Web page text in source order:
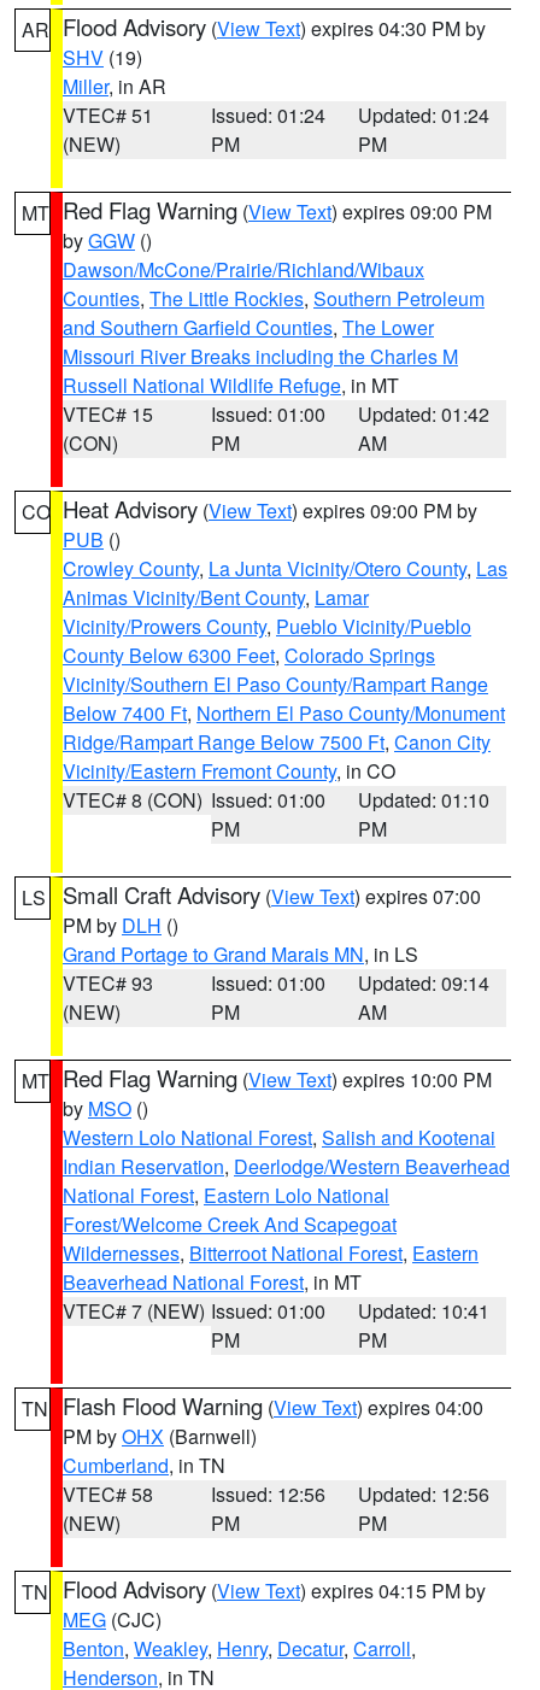
AR Flood Advisory (View Text) expires 04:30 PM by
SHV (19)
Miller, in AR
VTEC# 51
(NEW)
Issued: 01:24
PM
Updated: 01:24
PM
MT Red Flag Warning (View Text) expires 09:00 PM
byGGW ()
Dawson/McCone/Prairie/Richland/Wibaux
Counties, The Little Rockies, Southern Petroleum
and Southern Garfield Counties, The Lower
Missouri River Breaks including the Charles M
Russell National Wildlife Refuge, in MT
VTEC# 15
(CON)
Issued: 01:00
PM
Updated: 01:42
AM
CO Heat Advisory (View Text) expires 09:00 PM by
PUB ()
Crowley County, La Junta Vicinity/Otero County, Las
Animas Vicinity/Bent County, Lamar
Vicinity/Prowers County, Pueblo Vicinity/Pueblo
County Below 6300 Feet, Colorado Springs
Vicinity/Southern El Paso County/Rampart Range
Below 7400 Ft, Northern El Paso County/Monument
Ridge/Rampart Range Below 7500 Ft, Canon City
Vicinity/Eastern Fremont County, in CO
VTEC# 8 (CON) Issued: 01:00
PM
Updated: 01:10
PM
LS Small Craft Advisory (View Text) expires 07:00
PM by DLH ()
Grand Portage to Grand Marais MN, in LS
VTEC# 93
(NEW)
Issued: 01:00
PM
Updated: 09:14
AM
MT Red Flag Warning (View Text) expires 10:00 PM
by MSO ()
Western Lolo National Forest, Salish and Kootenai
Indian Reservation, Deerlodge/Western Beaverhead
National Forest, Eastern Lolo National
Forest/Welcome Creek And Scapegoat
Wildernesses, Bitterroot National Forest, Eastern
Beaverhead National Forest, in MT
VTEC# 7 (NEW) Issued: 01:00
PM
Updated: 10:41
PM
TN Flash Flood Warning (View Text) expires 04:00
PM byOHX (Barnwell)
Cumberland, in TN
VTEC# 58
(NEW)
Issued: 12:56
PM
Updated: 12:56
PM
TN Flood Advisory (View Text) expires 04:15 PM by
MEG (CJC)
Benton, Weakley, Henry, Decatur, Carroll,
Henderson, in TN